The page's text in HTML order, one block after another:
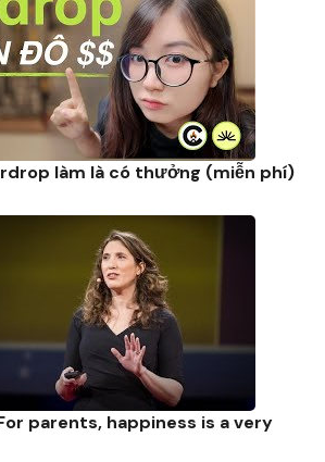
làm là có thưởng (miễn phí)
parents, happiness is a very